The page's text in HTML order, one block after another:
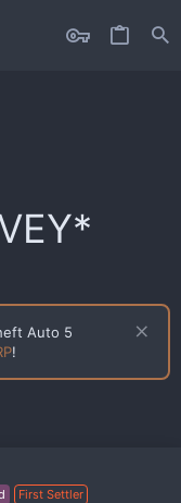
Auto 5
!
First Settler